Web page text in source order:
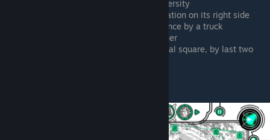
Chasing monkey in courtyard of university
Cathedral square, yelling at horse station on its right side
South of the last point. Climbing a fence by a truck
On top of the gate in lower right corner
Looking inside a briefcase in cathedral square, by last two